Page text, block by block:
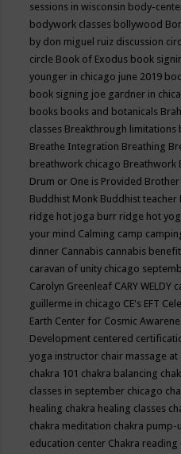
sessions in wisconsin body-
bodywork classes bollywood
by don miguel ruiz discussion
circle Book of Exodus book
younger in chicago june 2019
book signing joe gardner in
books books and botanicals
classes Breakthrough limitations
Breathe Integration Breathing
breathwork chicago Breathwork
Drum or One is Provided Brother
Buddhist Monk Buddhist teacher
ridge hot joga burr ridge hot
your mind Calming camp
dinner Cannabis cannabis
caravan of unity chicago
Carolyn Greenleaf CARY WELDY
guillerme in chicago CE's EFT
Earth Center for Cosmic
Development centered
yoga instructor chair massage
chakra 101 chakra balancing
classes in september chicago
healing chakra healing classes
chakra meditation chakra pump-
education center Chakra reading